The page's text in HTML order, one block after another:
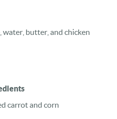
water, butter, and chicken
carrot and corn